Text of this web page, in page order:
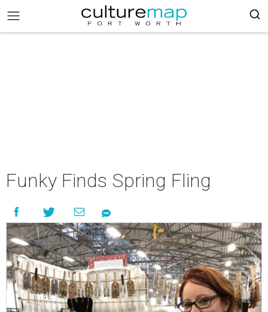
Funky Finds Spring Fling